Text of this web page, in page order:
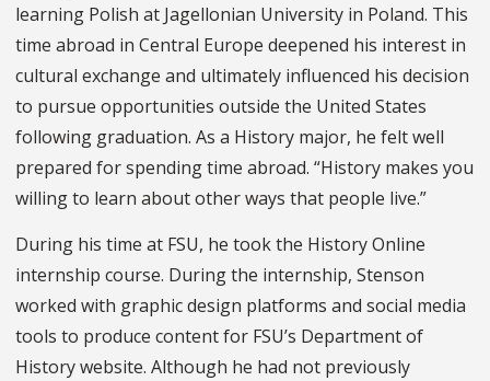
learning Polish at Jagellonian University in Poland. This
time abroad in Central Europe deepened his interest in
cultural exchange and ultimately influenced his decision
to pursue opportunities outside the United States
following graduation. As a History major, he felt well
prepared for spending time abroad. “History makes you
willing to learn about other ways that people live.”
During his time at FSU, he took the History Online
internship course. During the internship, Stenson
worked with graphic design platforms and social media
tools to produce content for FSU’s Department of
History website. Although he had not previously